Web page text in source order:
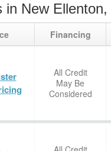
in New Ellenton,
Financing
All Credit
May Be
Considered